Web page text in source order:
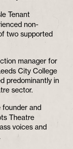
Tenant
non-
two supported
manager for
City College
predominantly in
sector.
founder and
Theatre
voices and